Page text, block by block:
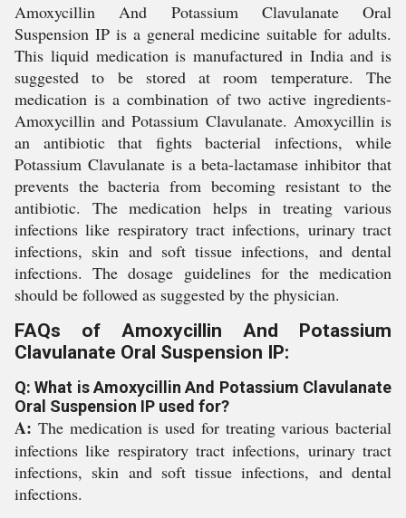
Amoxycillin And Potassium Clavulanate Oral
Suspension IP is a general medicine suitable for adults.
This liquid medication is manufactured in India and is
suggested to be stored at room temperature. The
medication is a combination of two active ingredients-
Amoxycillin and Potassium Clavulanate. Amoxycillin is
an antibiotic that fights bacterial infections, while
Potassium Clavulanate is a beta-lactamase inhibitor that
prevents the bacteria from becoming resistant to the
antibiotic. The medication helps in treating various
infections like respiratory tract infections, urinary tract
infections, skin and soft tissue infections, and dental
infections. The dosage guidelines for the medication
should be followed as suggested by the physician.
FAQs of Amoxycillin And Potassium
Clavulanate Oral Suspension IP:
Q: What is Amoxycillin And Potassium Clavulanate
Oral Suspension IP used for?
A: The medication is used for treating various bacterial
infections like respiratory tract infections, urinary tract
infections, skin and soft tissue infections, and dental
infections.